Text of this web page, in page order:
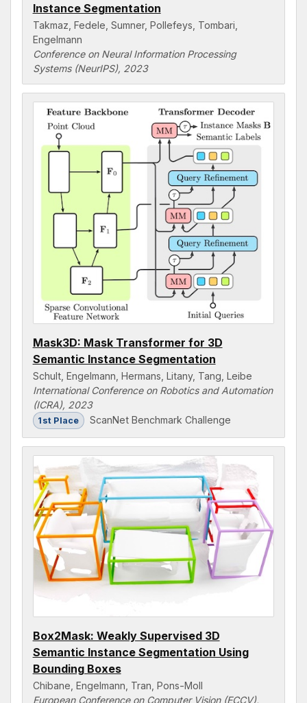
Instance Segmentation
Takmaz, Fedele, Sumner, Pollefeys, Tombari,
Engelmann
Conference on Neural Information Processing
Systems (NeurIPS), 2023
Mask3D: Mask Transformer for 3D
Semantic Instance Segmentation
Schult, Engelmann, Hermans, Litany, Tang, Leibe
International Conference on Robotics and Automation
(ICRA), 2023
1st Place ScanNet Benchmark Challenge
Box2Mask: Weakly Supervised 3D
Semantic Instance Segmentation Using
Bounding Boxes
Chibane, Engelmann, Tran, Pons-Moll
European Conference on Computer Vision (ECCV),